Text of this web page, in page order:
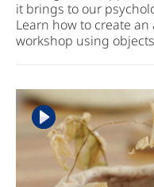
it brings to our
Learn how to create
workshop using